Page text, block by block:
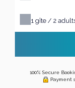
1 gîte / 2
100% Secure
Payment